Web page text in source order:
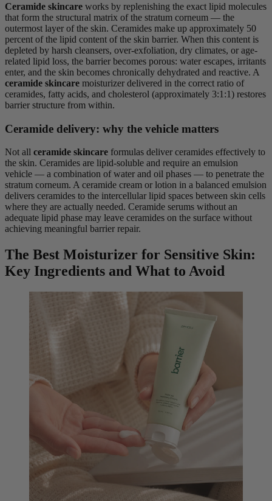
Ceramide skincare works by replenishing the exact lipid molecules
that form the structural matrix of the stratum corneum — the
outermost layer of the skin. Ceramides make up approximately 50
percent of the lipid content of the skin barrier. When this content is
depleted by harsh cleansers, over-exfoliation, dry climates, or age-
related lipid loss, the barrier becomes porous: water escapes, irritants
enter, and the skin becomes chronically dehydrated and reactive. A
ceramide skincare moisturizer delivered in the correct ratio of
ceramides, fatty acids, and cholesterol (approximately 3:1:1) restores
barrier structure from within.
Ceramide delivery: why the vehicle matters
Not all ceramide skincare formulas deliver ceramides effectively to
the skin. Ceramides are lipid-soluble and require an emulsion
vehicle — a combination of water and oil phases — to penetrate the
stratum corneum. A ceramide cream or lotion in a balanced emulsion
delivers ceramides to the intercellular lipid spaces between skin cells
where they are actually needed. Ceramide serums without an
adequate lipid phase may leave ceramides on the surface without
achieving meaningful barrier repair.
The Best Moisturizer for Sensitive Skin:
Key Ingredients and What to Avoid